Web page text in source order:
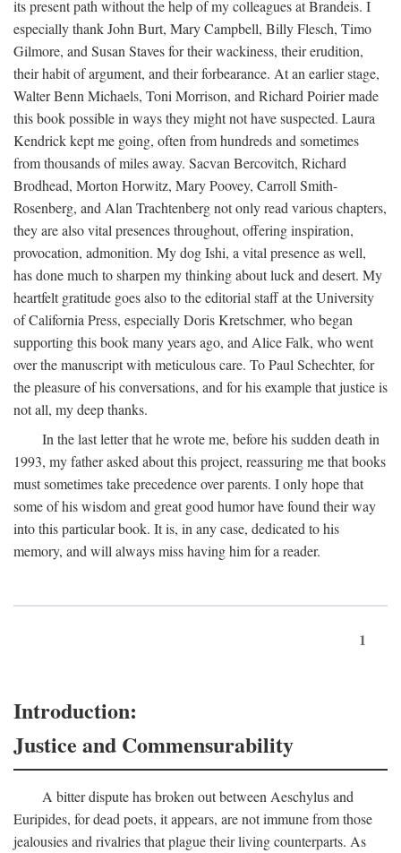
its present path without the help of my colleagues at Brandeis. I
especially thank John Burt, Mary Campbell, Billy Flesch, Timo
Gilmore, and Susan Staves for their wackiness, their erudition,
their habit of argument, and their forbearance. At an earlier stage,
Walter Benn Michaels, Toni Morrison, and Richard Poirier made
this book possible in ways they might not have suspected. Laura
Kendrick kept me going, often from hundreds and sometimes
from thousands of miles away. Sacvan Bercovitch, Richard
Brodhead, Morton Horwitz, Mary Poovey, Carroll Smith-
Rosenberg, and Alan Trachtenberg not only read various chapters,
they are also vital presences throughout, offering inspiration,
provocation, admonition. My dog Ishi, a vital presence as well,
has done much to sharpen my thinking about luck and desert. My
heartfelt gratitude goes also to the editorial staff at the University
of California Press, especially Doris Kretschmer, who began
supporting this book many years ago, and Alice Falk, who went
over the manuscript with meticulous care. To Paul Schechter, for
the pleasure of his conversations, and for his example that justice is
not all, my deep thanks.
In the last letter that he wrote me, before his sudden death in
1993, my father asked about this project, reassuring me that books
must sometimes take precedence over parents. I only hope that
some of his wisdom and great good humor have found their way
into this particular book. It is, in any case, dedicated to his
memory, and will always miss having him for a reader.
1
Introduction:
Justice and Commensurability
A bitter dispute has broken out between Aeschylus and
Euripides, for dead poets, it appears, are not immune from those
jealousies and rivalries that plague their living counterparts. As